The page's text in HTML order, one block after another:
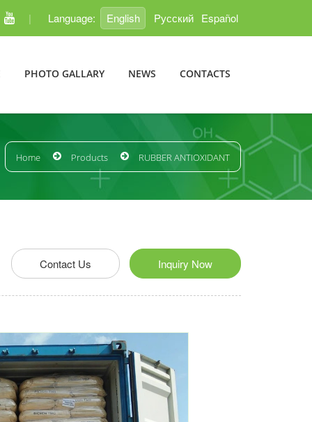
| Language: English Pусский Español
PHOTO GALLARY NEWS CONTACTS
Home Products RUBBER ANTIOXIDANT
Pinterest Contact Us Inquiry Now